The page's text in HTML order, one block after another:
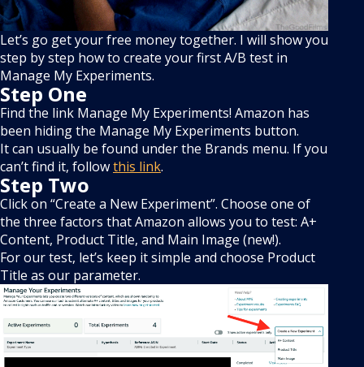
Let’s go get your free money together. I will show you
step by step how to create your first A/B test in
Manage My Experiments.
Step One
Find the link Manage My Experiments! Amazon has
been hiding the Manage My Experiments button.
It can usually be found under the Brands menu. If you
can’t find it, followthis link.
Step Two
Click on “Create a New Experiment”. Choose one of
the three factors that Amazon allows you to test: A+
Content, Product Title, and Main Image (new!).
For our test, let’s keep it simple and choose Product
Title as our parameter.